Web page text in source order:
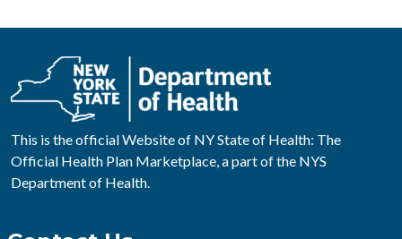
This is the official Website of NY State of Health: The
Official Health Plan Marketplace, a part of the NYS
Department of Health.